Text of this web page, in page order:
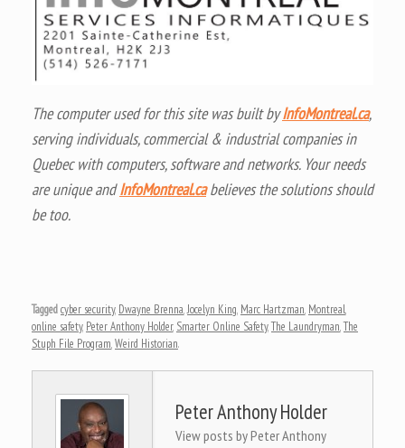
The computer used for this site was built byInfoMontreal.ca,
serving individuals, commercial & industrial companies in
Quebec with computers, software and networks. Your needs
are unique andInfoMontreal.cabelieves the solutions should
be too.
Taggedcyber security, Dwayne Brenna,Jocelyn King, Marc Hartzman, Montreal,
online safety, Peter Anthony Holder, Smarter Online Safety,The Laundryman,The
Stuph File Program,Weird Historian.
Peter Anthony Holder
View posts by Peter Anthony